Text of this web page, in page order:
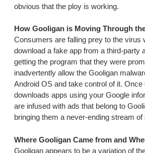
obvious that the ploy is working.
How Gooligan is Moving Through
Consumers are falling prey to the virus
download a fake app from a third-party
getting the program that they were
inadvertently allow the Gooligan
Android OS and take control of it. Once
downloads apps using your Google
are infused with ads that belong to
bringing them a never-ending stream of
Where Gooligan Came from and
Gooligan appears to be a variation of